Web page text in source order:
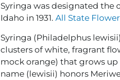
Syringa was designated the
Idaho in 1931.All State
Syringa (Philadelphus
clusters of white, fragrant
mock orange) that grows up
name (lewisii) honors